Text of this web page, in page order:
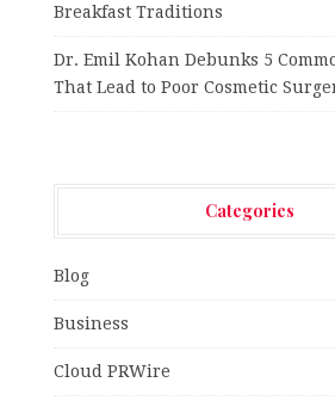
Breakfast Traditions
Dr. Emil Kohan Debunks 5
That Lead to Poor Cosmetic
Categories
Blog
Business
Cloud PRWire